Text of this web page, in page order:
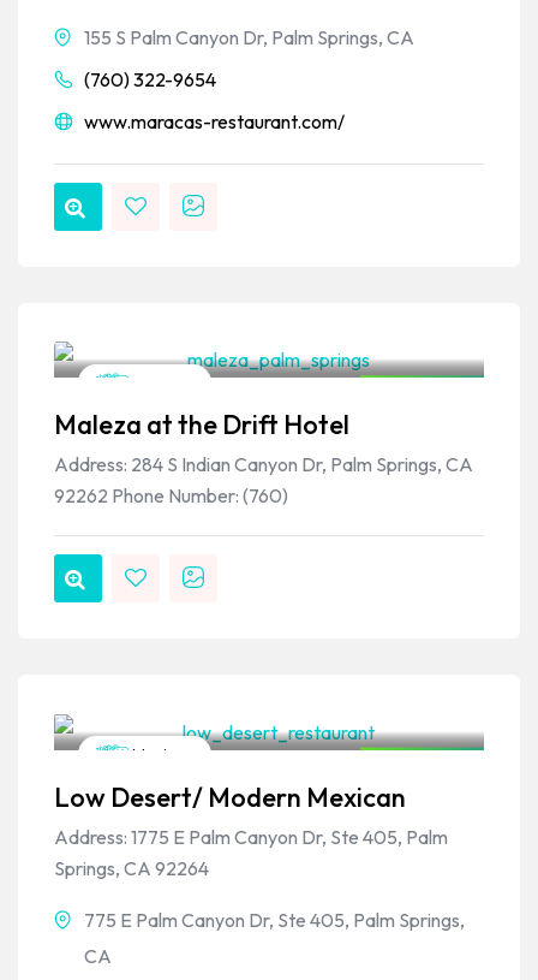
155 S Palm Canyon Dr, Palm Springs, CA
(760) 322-9654
www.maracas-restaurant.com/
Maleza at the Drift Hotel
Address: 284 S Indian Canyon Dr, Palm Springs, CA
92262 Phone Number: (760)
Mexican
Low Desert/ Modern Mexican
Address: 1775 E Palm Canyon Dr, Ste 405, Palm
Springs, CA 92264
775 E Palm Canyon Dr, Ste 405, Palm Springs,
CA